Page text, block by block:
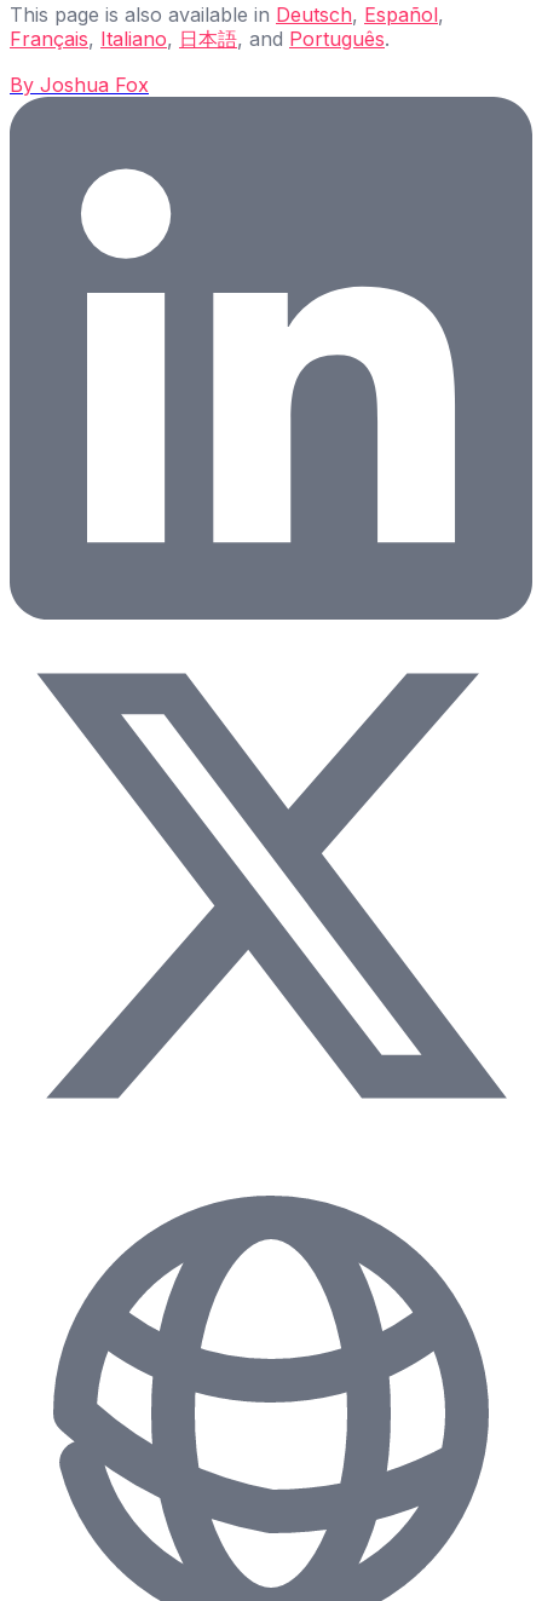
This page is also available in Deutsch, Español,
Français, Italiano, 日本語, and Português.
By Joshua Fox